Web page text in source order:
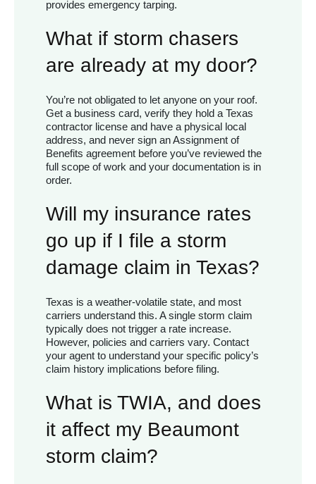
provides emergency tarping.
What if storm chasers
are already at my door?
You’re not obligated to let anyone on your roof.
Get a business card, verify they hold a Texas
contractor license and have a physical local
address, and never sign an Assignment of
Benefits agreement before you’ve reviewed the
full scope of work and your documentation is in
order.
Will my insurance rates
go up if I file a storm
damage claim in Texas?
Texas is a weather-volatile state, and most
carriers understand this. A single storm claim
typically does not trigger a rate increase.
However, policies and carriers vary. Contact
your agent to understand your specific policy’s
claim history implications before filing.
What is TWIA, and does
it affect my Beaumont
storm claim?